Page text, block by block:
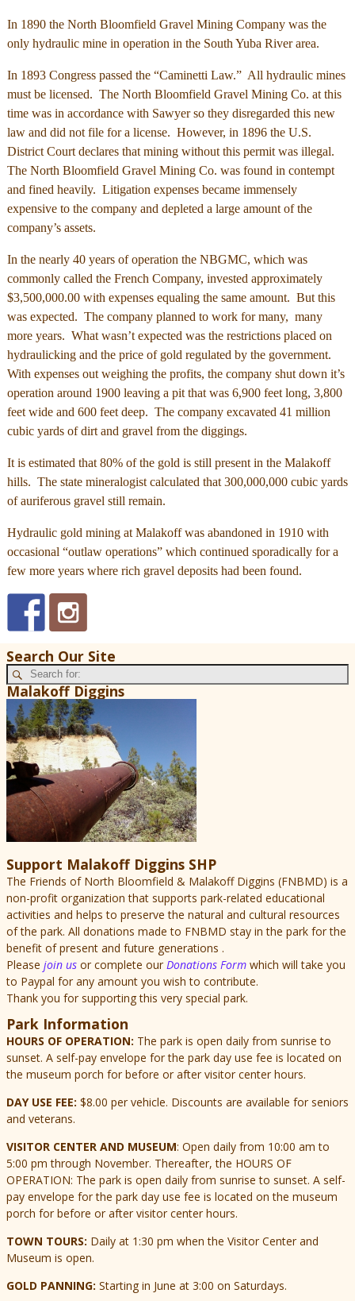
In 1890 the North Bloomfield Gravel Mining Company was the
only hydraulic mine in operation in the South Yuba River area.
In 1893 Congress passed the “Caminetti Law.” All hydraulic mines
must be licensed. The North Bloomfield Gravel Mining Co. at this
time was in accordance with Sawyer so they disregarded this new
law and did not file for a license. However, in 1896 the U.S.
District Court declares that mining without this permit was illegal.
The North Bloomfield Gravel Mining Co. was found in contempt
and fined heavily. Litigation expenses became immensely
expensive to the company and depleted a large amount of the
company’s assets.
In the nearly 40 years of operation the NBGMC, which was
commonly called the French Company, invested approximately
$3,500,000.00 with expenses equaling the same amount. But this
was expected. The company planned to work for many, many
more years. What wasn’t expected was the restrictions placed on
hydraulicking and the price of gold regulated by the government.
With expenses out weighing the profits, the company shut down it’s
operation around 1900 leaving a pit that was 6,900 feet long, 3,800
feet wide and 600 feet deep. The company excavated 41 million
cubic yards of dirt and gravel from the diggings.
It is estimated that 80% of the gold is still present in the Malakoff
hills. The state mineralogist calculated that 300,000,000 cubic yards
of auriferous gravel still remain.
Hydraulic gold mining at Malakoff was abandoned in 1910 with
occasional “outlaw operations” which continued sporadically for a
few more years where rich gravel deposits had been found.
Search Our Site
Malakoff Diggins
Support Malakoff Diggins SHP
The Friends of North Bloomfield & Malakoff Diggins (FNBMD) is a
non-profit organization that supports park-related educational
activities and helps to preserve the natural and cultural resources
of the park. All donations made to FNBMD stay in the park for the
benefit of present and future generations .
Please join us or complete our Donations Form which will take you
to Paypal for any amount you wish to contribute.
Thank you for supporting this very special park.
Park Information
HOURS OF OPERATION: The park is open daily from sunrise to
sunset. A self-pay envelope for the park day use fee is located on
the museum porch for before or after visitor center hours.
DAY USE FEE: $8.00 per vehicle. Discounts are available for seniors
and veterans.
VISITOR CENTER AND MUSEUM: Open daily from 10:00 am to
5:00 pm through November. Thereafter, the HOURS OF
OPERATION: The park is open daily from sunrise to sunset. A self-
pay envelope for the park day use fee is located on the museum
porch for before or after visitor center hours.
TOWN TOURS: Daily at 1:30 pm when the Visitor Center and
Museum is open.
GOLD PANNING: Starting in June at 3:00 on Saturdays.